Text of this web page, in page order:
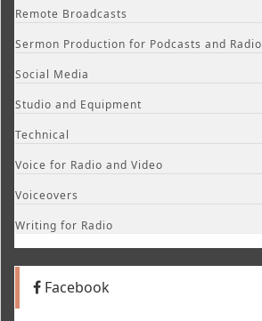
Remote Broadcasts
Sermon Production for Podcasts and Radio
Social Media
Studio and Equipment
Technical
Voice for Radio and Video
Voiceovers
Writing for Radio
Facebook